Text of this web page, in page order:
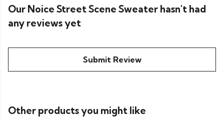
Our Noice Street Scene Sweater hasn't had
any reviews yet
Submit Review
Other products you might like